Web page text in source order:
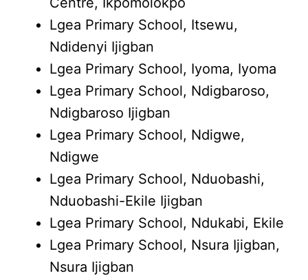
Lgea Primary School, Itsewu,
Ndidenyi Ijigban
Lgea Primary School, Iyoma, Iyoma
Lgea Primary School, Ndigbaroso,
Ndigbaroso Ijigban
Lgea Primary School, Ndigwe,
Ndigwe
Lgea Primary School, Nduobashi,
Nduobashi-Ekile Ijigban
Lgea Primary School, Ndukabi, Ekile
Lgea Primary School, Nsura Ijigban,
Nsura Ijigban